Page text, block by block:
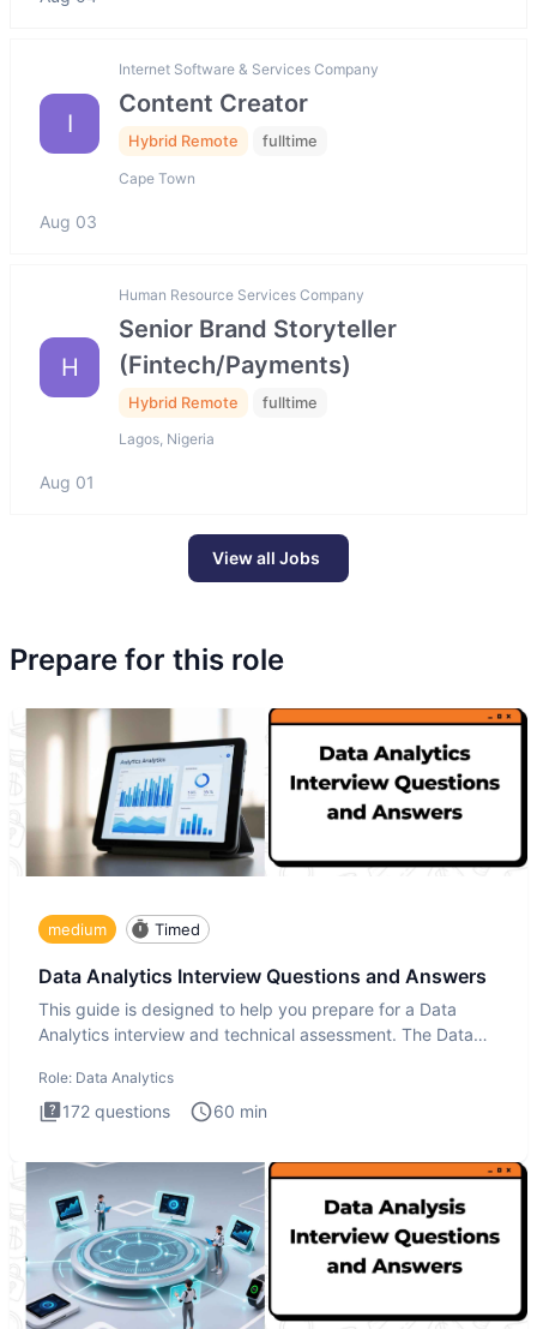
I
Internet Software & Services Company
Content Creator
Hybrid Remote fulltime
Cape Town
Aug 03
H
Human Resource Services Company
Senior Brand Storyteller
(Fintech/Payments)
Hybrid Remote fulltime
Lagos, Nigeria
Aug 01
View all Jobs
Prepare for this role
medium Timed
Data Analytics Interview Questions and Answers
This guide is designed to help you prepare for a Data
Analytics interview and technical assessment. The Data
Role: Data Analytics
172 questions 60 min